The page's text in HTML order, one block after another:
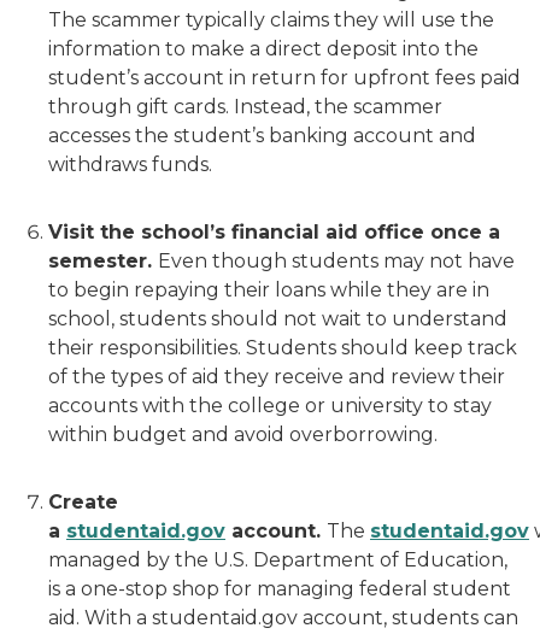
The scammer typically claims they will use the
information to make a direct deposit into the
student’s account in return for upfront fees paid
through gift cards. Instead, the scammer
accesses the student’s banking account and
withdraws funds.
Visit the school’s financial aid office once a
semester. Even though students may not have
to begin repaying their loans while they are in
school, students should not wait to understand
their responsibilities. Students should keep track
of the types of aid they receive and review their
accounts with the college or university to stay
within budget and avoid overborrowing.
Create
a studentaid.gov account. The studentaid.gov
managed by the U.S. Department of Education,
is a one-stop shop for managing federal student
aid. With a studentaid.gov account, students can